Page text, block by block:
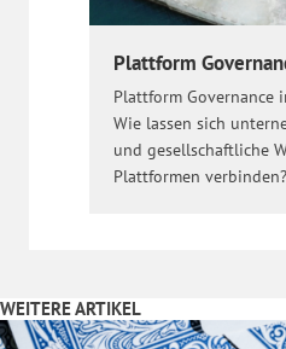
Plattform
Plattform Governance
Wie lassen sich
und gesellschaftliche
Plattformen verbinden?
WEITERE ARTIKEL